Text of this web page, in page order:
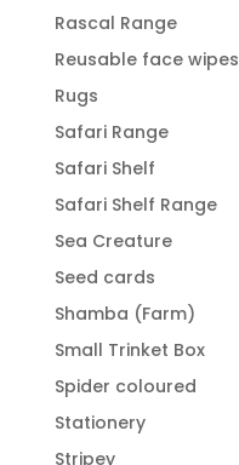
Rascal Range
Reusable face wipes
Rugs
Safari Range
Safari Shelf
Safari Shelf Range
Sea Creature
Seed cards
Shamba (Farm)
Small Trinket Box
Spider coloured
Stationery
Stripey